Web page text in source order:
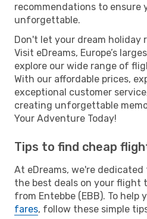
recommendations to ensure
unforgettable.
Don't let your dream holiday
Visit eDreams, Europe’s
explore our wide range of
With our affordable prices,
exceptional customer
creating unforgettable
Your Adventure Today!
Tips to find cheap
At eDreams, we're
the best deals on your flight
from Entebbe (EBB). To help
fares, follow these simple